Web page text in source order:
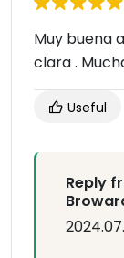
Muy buena
clara .
Useful
Reply